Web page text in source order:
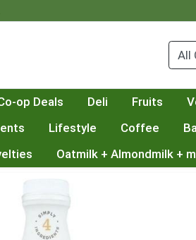
op Deals Deli Fruits
Lifestyle Coffee
Oatmilk + Almondmilk +